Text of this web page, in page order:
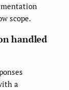
scope.
handled
a